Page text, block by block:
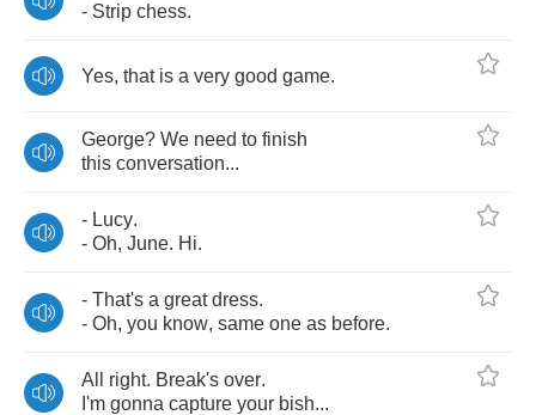
- Strip chess.
Yes, that is a very good game.
George? We need to finish
this conversation...
- Lucy.
- Oh, June. Hi.
- That's a great dress.
- Oh, you know, same one as before.
All right. Break's over.
I'm gonna capture your bish...